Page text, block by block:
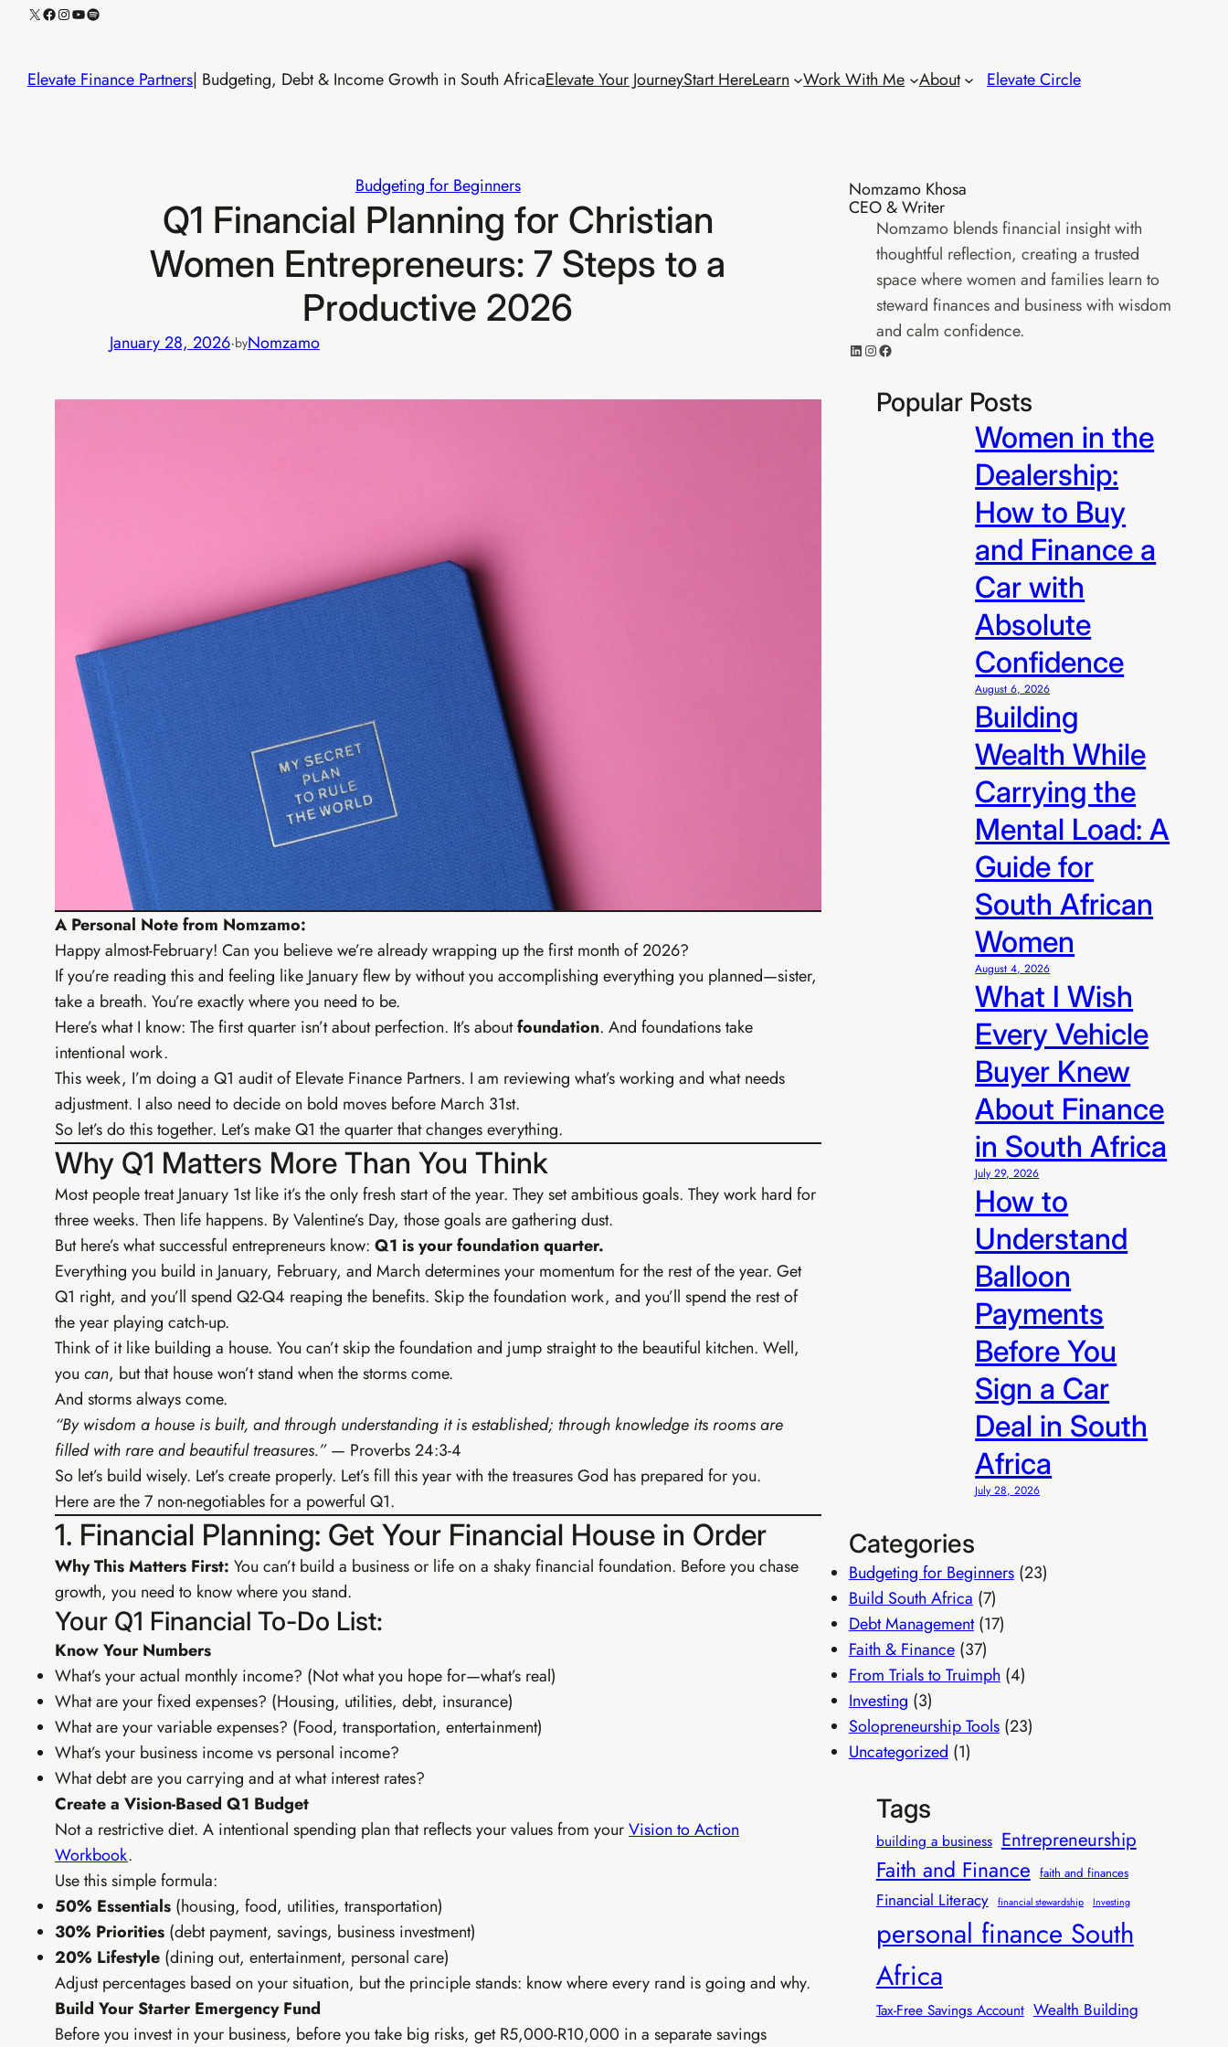
X Facebook
Instagram
YouTube
Spotify
Elevate Finance Partners| Budgeting, Debt & Income Growth in South AfricaElevate Your JourneyStart HereLearn Work With Me About Elevate Circle
Budgeting for Beginners
Q1 Financial Planning for Christian
Women Entrepreneurs: 7 Steps to a
Productive 2026
January 28, 2026·byNomzamo
A Personal Note from Nomzamo:
Happy almost-February! Can you believe we’re already wrapping up the first month of 2026?
If you’re reading this and feeling like January flew by without you accomplishing everything you planned—sister,
take a breath. You’re exactly where you need to be.
Here’s what I know: The first quarter isn’t about perfection. It’s aboutfoundation. And foundations take
intentional work.
This week, I’m doing a Q1 audit of Elevate Finance Partners. I am reviewing what’s working and what needs
adjustment. I also need to decide on bold moves before March 31st.
So let’s do this together. Let’s make Q1 the quarter that changes everything.
Why Q1 Matters More Than You Think
Most people treat January 1st like it’s the only fresh start of the year. They set ambitious goals. They work hard for
three weeks. Then life happens. By Valentine’s Day, those goals are gathering dust.
But here’s what successful entrepreneurs know: Q1 is your foundation quarter.
Everything you build in January, February, and March determines your momentum for the rest of the year. Get
Q1 right, and you’ll spend Q2-Q4 reaping the benefits. Skip the foundation work, and you’ll spend the rest of
the year playing catch-up.
Think of it like building a house. You can’t skip the foundation and jump straight to the beautiful kitchen. Well,
you can, but that house won’t stand when the storms come.
And storms always come.
“By wisdom a house is built, and through understanding it is established; through knowledge its rooms are
filled with rare and beautiful treasures.”— Proverbs 24:3-4
So let’s build wisely. Let’s create properly. Let’s fill this year with the treasures God has prepared for you.
Here are the 7 non-negotiables for a powerful Q1.
1. Financial Planning: Get Your Financial House in Order
Why This Matters First: You can’t build a business or life on a shaky financial foundation. Before you chase
growth, you need to know where you stand.
Your Q1 Financial To-Do List:
Know Your Numbers
What’s your actual monthly income? (Not what you hope for—what’s real)
What are your fixed expenses? (Housing, utilities, debt, insurance)
What are your variable expenses? (Food, transportation, entertainment)
What’s your business income vs personal income?
What debt are you carrying and at what interest rates?
Create a Vision-Based Q1 Budget
Not a restrictive diet. A intentional spending plan that reflects your values from yourVision to Action
Workbook.
Use this simple formula:
50% Essentials(housing, food, utilities, transportation)
30% Priorities(debt payment, savings, business investment)
20% Lifestyle(dining out, entertainment, personal care)
Adjust percentages based on your situation, but the principle stands: know where every rand is going and why.
Build Your Starter Emergency Fund
Before you invest in your business, before you take big risks, get R5,000-R10,000 in a separate savings
Nomzamo Khosa
CEO & Writer
Nomzamo blends financial insight with
thoughtful reflection, creating a trusted
space where women and families learn to
steward finances and business with wisdom
and calm confidence.
LinkedIn Instagram Facebook
Popular Posts
Women in the
Dealership:
How to Buy
and Finance a
Car with
Absolute
Confidence
August 6, 2026
Building
Wealth While
Carrying the
Mental Load: A
Guide for
South African
Women
August 4, 2026
What I Wish
Every Vehicle
Buyer Knew
About Finance
in South Africa
July 29, 2026
How to
Understand
Balloon
Payments
Before You
Sign a Car
Deal in South
Africa
July 28, 2026
Categories
Budgeting for Beginners(23)
Build South Africa(7)
Debt Management(17)
Faith & Finance(37)
From Trials to Truimph(4)
Investing (3)
Solopreneurship Tools(23)
Uncategorized(1)
Tags
building a business Entrepreneurship
Faith and Finance faith and finances
Financial Literacy financial stewardship Investing
personal finance South
Africa
Tax-Free Savings Account Wealth Building
✓
TIER 1 · FOUNDATION
EIA Foundations
From zero to live digital business in your first week.
Digital basics & free tool kit
PayHip business setup
WhatsApp marketing scripts
Elevate Circle community Copy-paste launch scripts
Buy EIA Foundations — R99
TIER 2 · GROWTH
Build your brand, content system, and first passive income streams.
R299
Earn R299/sale
WhatsApp broadcast system
Affiliate & freelancing intro
Canva template library